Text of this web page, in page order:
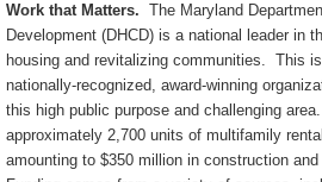
Work that Matters. The Maryland
Development (DHCD) is a national leader in
housing and revitalizing communities. This
nationally-recognized, award-winning
this high public purpose and challenging
approximately 2,700 units of multifamily
amounting to $350 million in construction